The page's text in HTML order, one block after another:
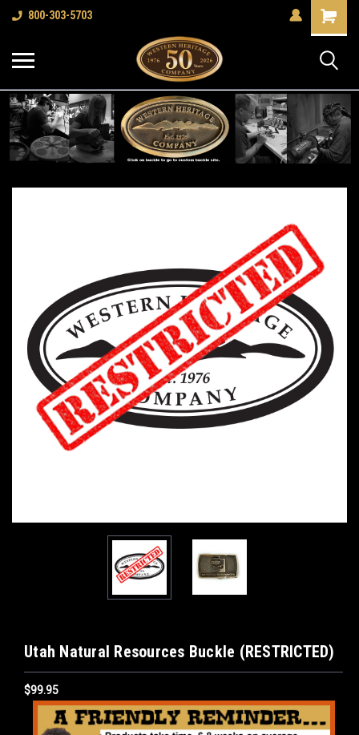
800-303-5703
Shopping
Cart
Utah Natural Resources Buckle (RESTRICTED)
$99.95